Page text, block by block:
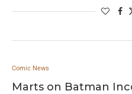
Comic News
Marts on Batman